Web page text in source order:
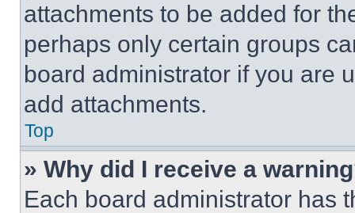
attachments to be added for
perhaps only certain groups
board administrator if you are
add attachments.
Top
» Why did I receive a
Each board administrator has